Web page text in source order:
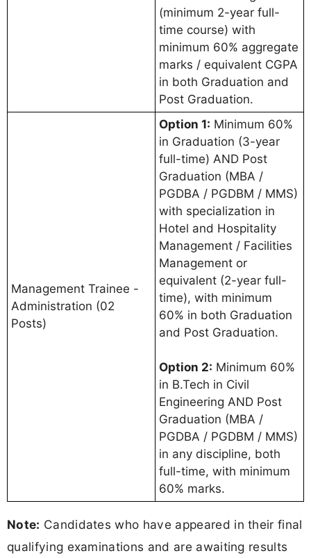
(minimum 2-year full-
time course) with
minimum 60% aggregate
marks / equivalent CGPA
in both Graduation and
Post Graduation.
Management Trainee -
Administration (02
Posts)
Option 1: Minimum 60%
in Graduation (3-year
full-time) AND Post
Graduation (MBA /
PGDBA / PGDBM / MMS)
with specialization in
Hotel and Hospitality
Management / Facilities
Management or
equivalent (2-year full-
time), with minimum
60% in both Graduation
and Post Graduation.
Option 2: Minimum 60%
in B.Tech in Civil
Engineering AND Post
Graduation (MBA /
PGDBA / PGDBM / MMS)
in any discipline, both
full-time, with minimum
60% marks.
Note: Candidates who have appeared in their final
qualifying examinations and are awaiting results